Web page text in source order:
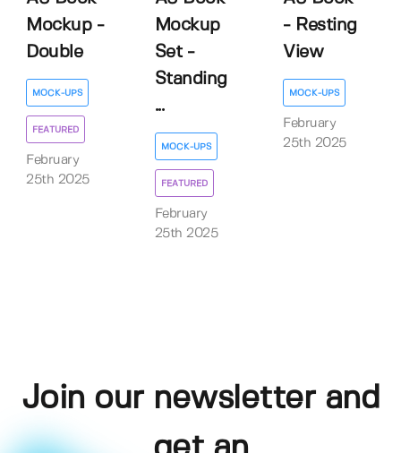
Mockup -
Double
MOCK-UPS
FEATURED
February
25th 2025
Mockup
Set -
Standing
...
MOCK-UPS
FEATURED
February
25th 2025
- Resting
View
MOCK-UPS
February
25th 2025
Join our newsletter and